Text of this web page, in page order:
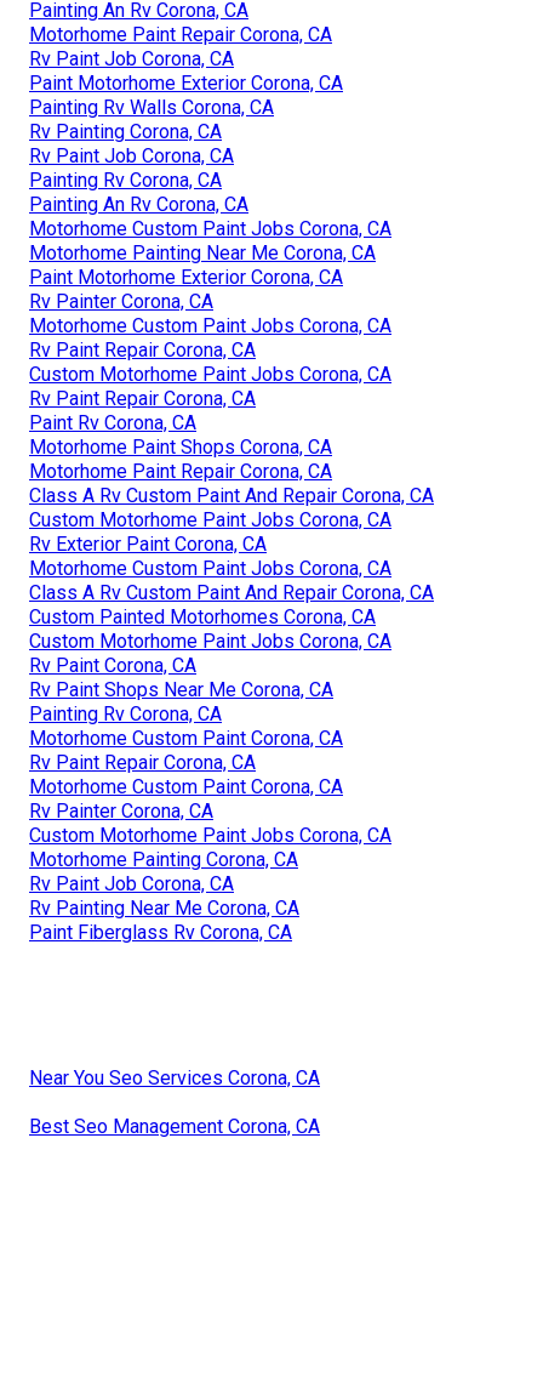
Painting An Rv Corona, CA
Motorhome Paint Repair Corona, CA
Rv Paint Job Corona, CA
Paint Motorhome Exterior Corona, CA
Painting Rv Walls Corona, CA
Rv Painting Corona, CA
Rv Paint Job Corona, CA
Painting Rv Corona, CA
Painting An Rv Corona, CA
Motorhome Custom Paint Jobs Corona, CA
Motorhome Painting Near Me Corona, CA
Paint Motorhome Exterior Corona, CA
Rv Painter Corona, CA
Motorhome Custom Paint Jobs Corona, CA
Rv Paint Repair Corona, CA
Custom Motorhome Paint Jobs Corona, CA
Rv Paint Repair Corona, CA
Paint Rv Corona, CA
Motorhome Paint Shops Corona, CA
Motorhome Paint Repair Corona, CA
Class A Rv Custom Paint And Repair Corona, CA
Custom Motorhome Paint Jobs Corona, CA
Rv Exterior Paint Corona, CA
Motorhome Custom Paint Jobs Corona, CA
Class A Rv Custom Paint And Repair Corona, CA
Custom Painted Motorhomes Corona, CA
Custom Motorhome Paint Jobs Corona, CA
Rv Paint Corona, CA
Rv Paint Shops Near Me Corona, CA
Painting Rv Corona, CA
Motorhome Custom Paint Corona, CA
Rv Paint Repair Corona, CA
Motorhome Custom Paint Corona, CA
Rv Painter Corona, CA
Custom Motorhome Paint Jobs Corona, CA
Motorhome Painting Corona, CA
Rv Paint Job Corona, CA
Rv Painting Near Me Corona, CA
Paint Fiberglass Rv Corona, CA
Near You Seo Services Corona, CA
Best Seo Management Corona, CA